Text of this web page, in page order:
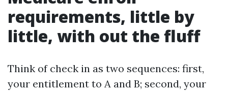
requirements, little by
little, with out the fluff
Think of check in as two sequences: first,
your entitlement to A and B; second, your